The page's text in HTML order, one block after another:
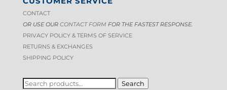
CONTACT
OR USE OUR CONTACT FORM FOR THE FASTEST RESPONSE.
PRIVACY POLICY & TERMS OF SERVICE
RETURNS & EXCHANGES
SHIPPING POLICY
SEARCH
FOR: Search